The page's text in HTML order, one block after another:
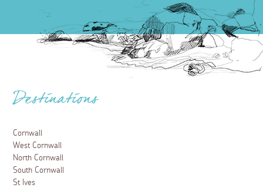
Destinations
Cornwall
West Cornwall
North Cornwall
South Cornwall
St Ives